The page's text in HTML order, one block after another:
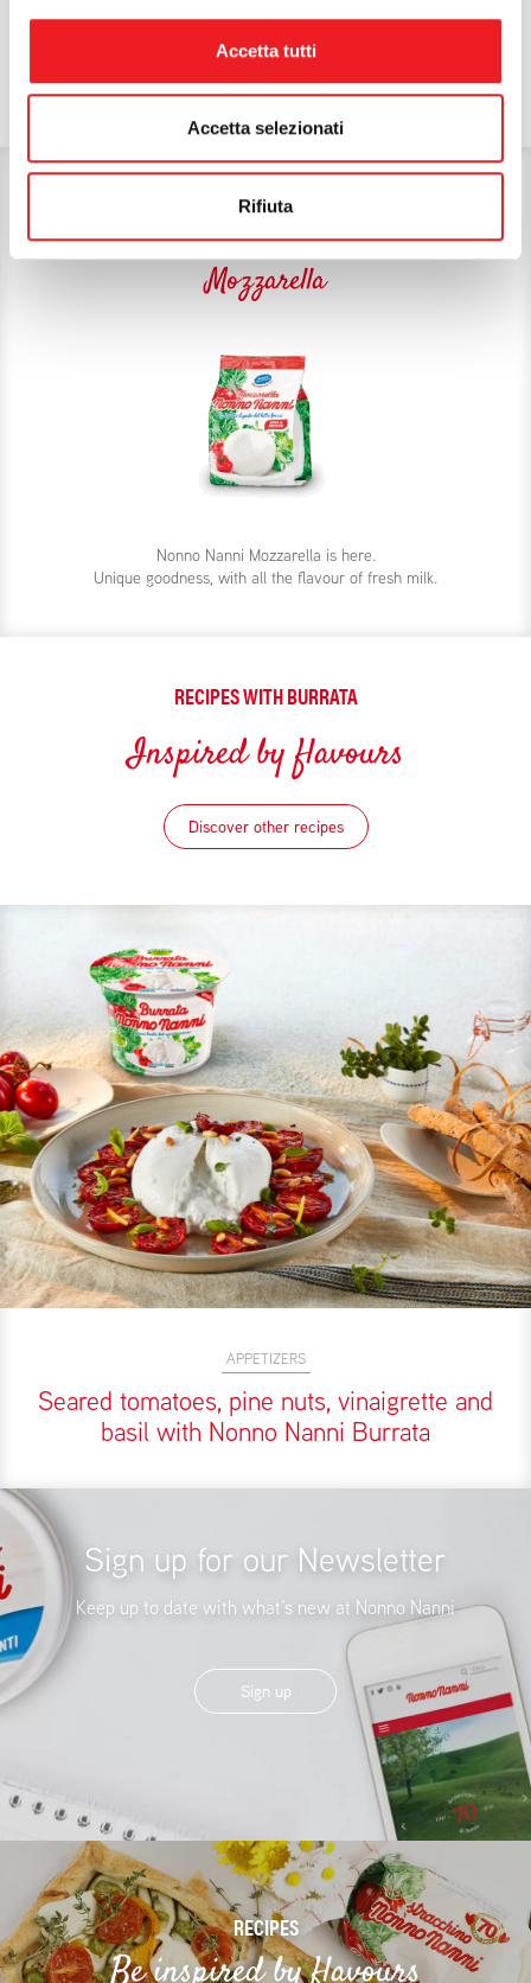
Accetta tutti
Accetta selezionati
Rifiuta
THE FOLLOWING COULD ALSO
INTEREST YOU:
Mozzarella
Nonno Nanni Mozzarella is here.
Unique goodness, with all the flavour of fresh milk.
RECIPES WITH BURRATA
Inspired by flavours
Discover other recipes
APPETIZERS
Seared tomatoes, pine nuts, vinaigrette and
basil with Nonno Nanni Burrata
Sign up for our Newsletter
Keep up to date with what’s new at Nonno Nanni
Sign up
RECIPES